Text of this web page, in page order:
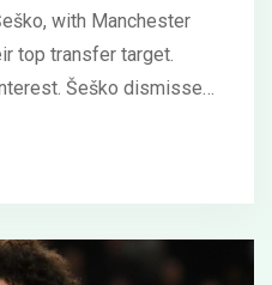
with Manchester
top transfer target.
Šeško dismissed
may still consider